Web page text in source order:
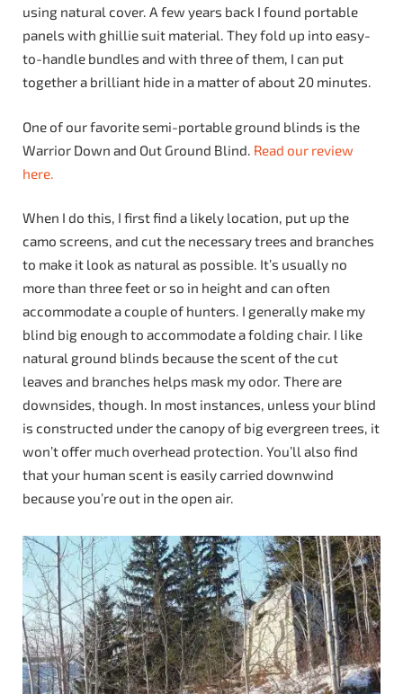
using natural cover. A few years back I found portable
panels with ghillie suit material. They fold up into easy-
to-handle bundles and with three of them, I can put
together a brilliant hide in a matter of about 20 minutes.
One of our favorite semi-portable ground blinds is the
Warrior Down and Out Ground Blind. Read our review
here.
When I do this, I first find a likely location, put up the
camo screens, and cut the necessary trees and branches
to make it look as natural as possible. It’s usually no
more than three feet or so in height and can often
accommodate a couple of hunters. I generally make my
blind big enough to accommodate a folding chair. I like
natural ground blinds because the scent of the cut
leaves and branches helps mask my odor. There are
downsides, though. In most instances, unless your blind
is constructed under the canopy of big evergreen trees, it
won’t offer much overhead protection. You’ll also find
that your human scent is easily carried downwind
because you’re out in the open air.